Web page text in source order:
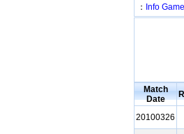
： Info
Match
Date
20100326